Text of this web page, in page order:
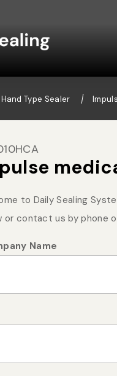
Hand Type Sealer
to Daily Sealing
or contact us by phone
Name